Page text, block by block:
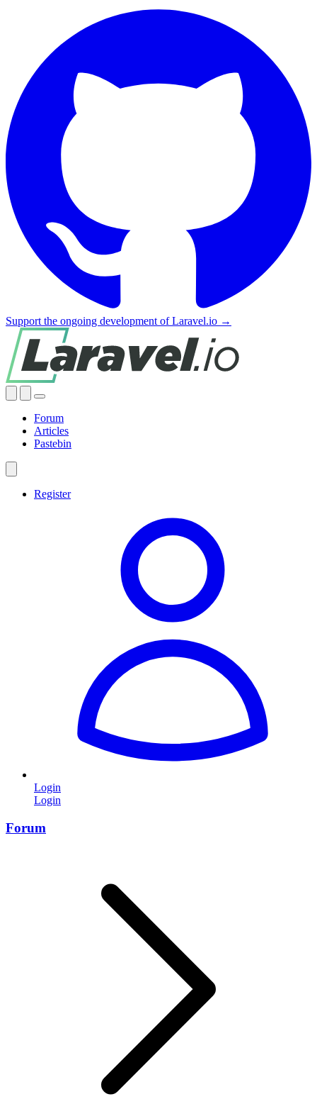
Support the ongoing development of Laravel.io →
Forum
Articles
Pastebin
Register
Login
Login
Forum